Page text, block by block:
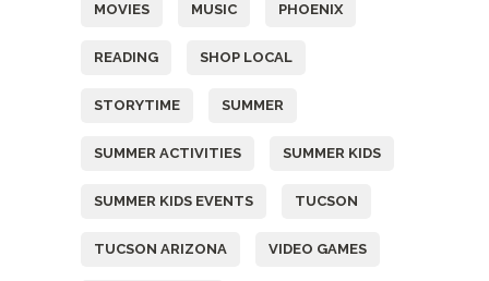
MOVIES MUSIC PHOENIX
READING SHOP LOCAL
STORYTIME SUMMER
SUMMER ACTIVITIES SUMMER KIDS
SUMMER KIDS EVENTS TUCSON
TUCSON ARIZONA VIDEO GAMES